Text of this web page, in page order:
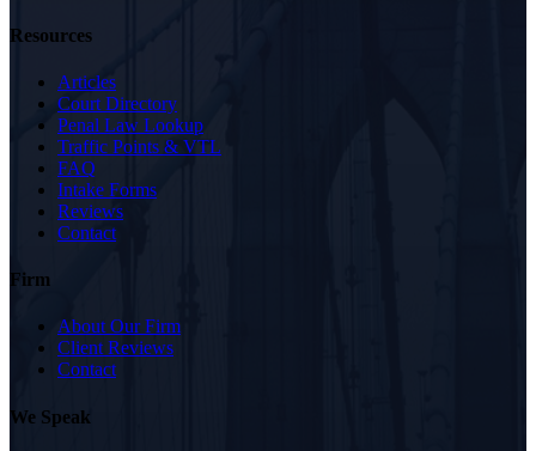
Resources
Articles
Court Directory
Penal Law Lookup
Traffic Points & VTL
FAQ
Intake Forms
Reviews
Contact
Firm
About Our Firm
Client Reviews
Contact
We Speak